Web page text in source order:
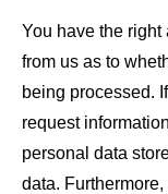
You have the right
from us as to
being processed.
request
personal data
data.